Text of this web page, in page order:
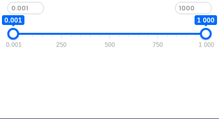
0.001 1 000
0.001 250 500 750 1 000